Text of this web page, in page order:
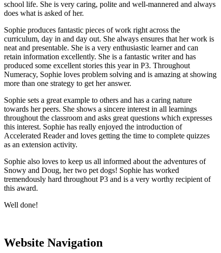
school life. She is very caring, polite and well-mannered and always
does what is asked of her.
Sophie produces fantastic pieces of work right across the
curriculum, day in and day out. She always ensures that her work is
neat and presentable. She is a very enthusiastic learner and can
retain information excellently. She is a fantastic writer and has
produced some excellent stories this year in P3. Throughout
Numeracy, Sophie loves problem solving and is amazing at showing
more than one strategy to get her answer.
Sophie sets a great example to others and has a caring nature
towards her peers. She shows a sincere interest in all learnings
throughout the classroom and asks great questions which expresses
this interest. Sophie has really enjoyed the introduction of
Accelerated Reader and loves getting the time to complete quizzes
as an extension activity.
Sophie also loves to keep us all informed about the adventures of
Snowy and Doug, her two pet dogs! Sophie has worked
tremendously hard throughout P3 and is a very worthy recipient of
this award.
Well done!
Website Navigation